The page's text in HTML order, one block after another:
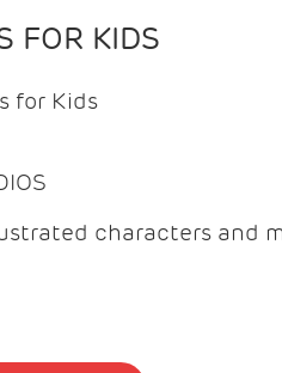
FOR KIDS
for Kids
characters and